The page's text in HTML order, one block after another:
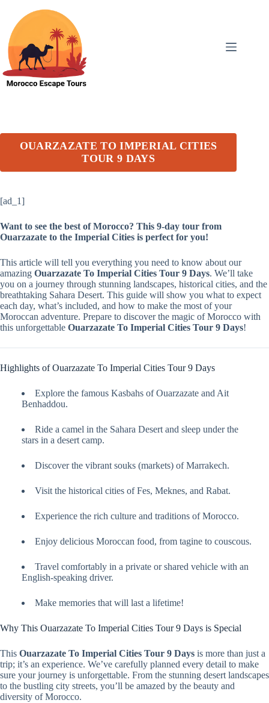
content
OUARZAZATE TO IMPERIAL CITIES
TOUR 9 DAYS
[ad_1]
Want to see the best of Morocco? This 9-day tour from
Ouarzazate to the Imperial Cities is perfect for you!
This article will tell you everything you need to know about our
amazing Ouarzazate To Imperial Cities Tour 9 Days. We’ll take
you on a journey through stunning landscapes, historical cities, and the
breathtaking Sahara Desert. This guide will show you what to expect
each day, what’s included, and how to make the most of your
Moroccan adventure. Prepare to discover the magic of Morocco with
this unforgettable Ouarzazate To Imperial Cities Tour 9 Days!
Highlights of Ouarzazate To Imperial Cities Tour 9 Days
Explore the famous Kasbahs of Ouarzazate and Ait
Benhaddou.
Ride a camel in the Sahara Desert and sleep under the
stars in a desert camp.
Discover the vibrant souks (markets) of Marrakech.
Visit the historical cities of Fes, Meknes, and Rabat.
Experience the rich culture and traditions of Morocco.
Enjoy delicious Moroccan food, from tagine to couscous.
Travel comfortably in a private or shared vehicle with an
English-speaking driver.
Make memories that will last a lifetime!
Why This Ouarzazate To Imperial Cities Tour 9 Days is Special
This Ouarzazate To Imperial Cities Tour 9 Days is more than just a
trip; it’s an experience. We’ve carefully planned every detail to make
sure your journey is unforgettable. From the stunning desert landscapes
to the bustling city streets, you’ll be amazed by the beauty and
diversity of Morocco.